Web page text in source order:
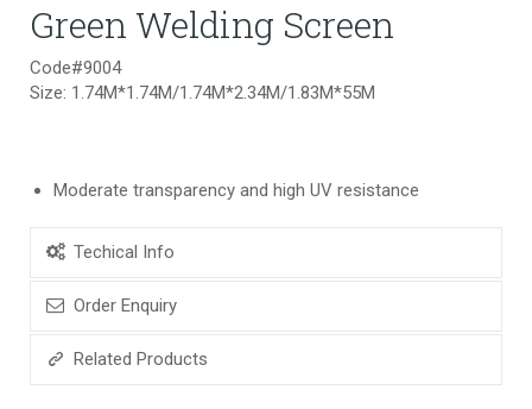
Green Welding Screen
Code#9004
Size: 1.74M*1.74M/1.74M*2.34M/1.83M*55M
Moderate transparency and high UV resistance
Techical Info
Order Enquiry
Related Products